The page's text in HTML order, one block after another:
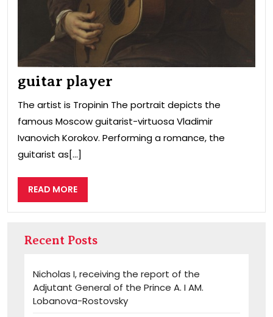
guitar player
The artist is Tropinin The portrait depicts the
famous Moscow guitarist-virtuosa Vladimir
Ivanovich Korokov. Performing a romance, the
guitarist as[...]
READ MOREREAD
MORE
Recent Posts
Nicholas I, receiving the report of the
Adjutant General of the Prince A. I AM.
Lobanova-Rostovsky